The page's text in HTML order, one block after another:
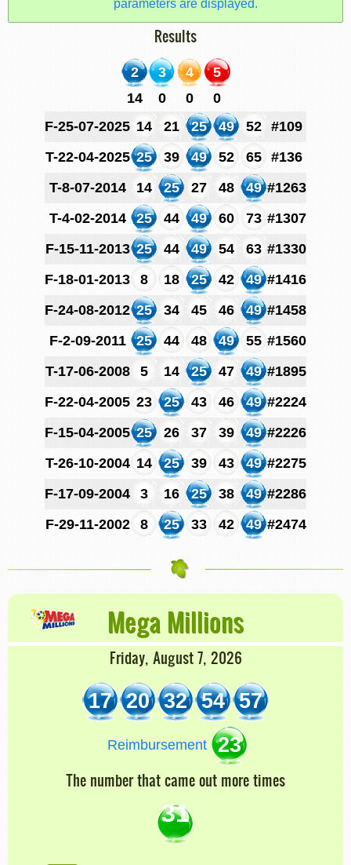
parameters are displayed.
Results
2 3 4
5
14
0 0
0
F-25-07-2025 14 21 25 49 52
#109
T-22-04-2025 25 39 49 52 65
#136
T-8-07-2014
14 25 27 48 49 #1263
T-4-02-2014
25 44 49 60 73 #1307
F-15-11-2013 25 44 49 54 63 #1330
F-18-01-2013
8 18 25 42 49 #1416
F-24-08-2012 25 34 45 46 49 #1458
F-2-09-2011
25 44 48 49 55 #1560
T-17-06-2008
5 14 25 47 49 #1895
F-22-04-2005 23 25 43 46 49 #2224
F-15-04-2005 25 26 37 39 49 #2226
T-26-10-2004 14 25 39 43 49 #2275
F-17-09-2004
3 16 25 38 49 #2286
F-29-11-2002
8 25 33 42 49 #2474
Mega Millions
Friday, August 7, 2026
17 20 32 54 57
Reimbursement 23
The number that came out more times
31